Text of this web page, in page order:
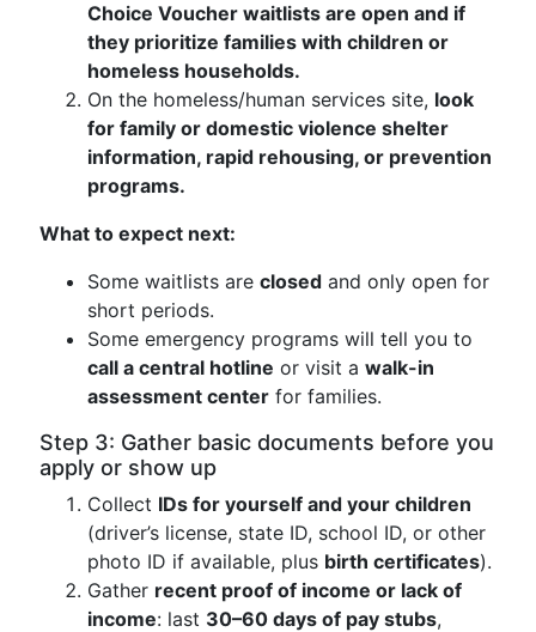
Choice Voucher waitlists are open and if
they prioritize families with children or
homeless households.
On the homeless/human services site, look
for family or domestic violence shelter
information, rapid rehousing, or prevention
programs.
What to expect next:
Some waitlists are closed and only open for
short periods.
Some emergency programs will tell you to
call a central hotline or visit a walk-in
assessment center for families.
Step 3: Gather basic documents before you
apply or show up
Collect IDs for yourself and your children
(driver’s license, state ID, school ID, or other
photo ID if available, plus birth certificates).
Gather recent proof of income or lack of
income: last 30–60 days of pay stubs,